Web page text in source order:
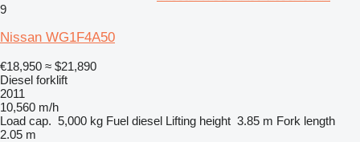
9
Nissan WG1F4A50
€18,950 ≈ $21,890
Diesel forklift
2011
10,560 m/h
Load cap. 5,000 kg Fuel diesel Lifting height 3.85 m Fork length
2.05 m